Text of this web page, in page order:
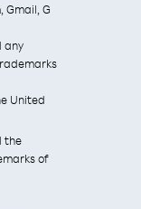
Gmail, G
any
United
the
of